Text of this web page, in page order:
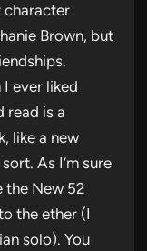
character
Brown, but
ever liked
read is a
like a new
As I’m sure
the New 52
the ether (I
solo). You